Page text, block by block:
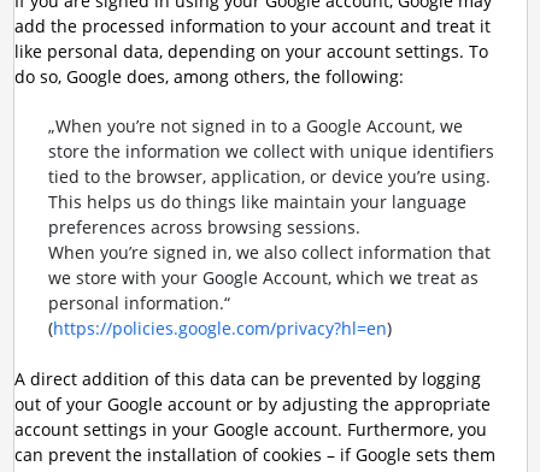
add the processed information to your account and treat it
like personal data, depending on your account settings. To
do so, Google does, among others, the following:
„When you’re not signed in to a Google Account, we
store the information we collect with unique identifiers
tied to the browser, application, or device you’re using.
This helps us do things like maintain your language
preferences across browsing sessions.
When you’re signed in, we also collect information that
we store with your Google Account, which we treat as
personal information.“
(https://policies.google.com/privacy?hl=en)
A direct addition of this data can be prevented by logging
out of your Google account or by adjusting the appropriate
account settings in your Google account. Furthermore, you
can prevent the installation of cookies – if Google sets them